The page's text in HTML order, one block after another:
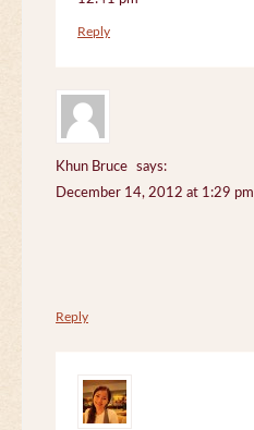
Reply
Khun Bruce
says:
December 14, 2012 at 1:29 pm
Reply